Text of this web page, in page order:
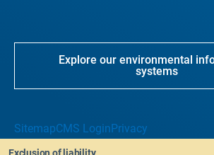
Explore our environmental
systems
SitemapCMS LoginPrivacy
Exclusion of liability